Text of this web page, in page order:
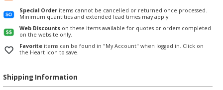
Special Order items cannot be cancelled or returned once processed.
Minimum quantities and extended lead times may apply.
Web Discounts on these items available for quotes or orders completed
on the website only.
Favorite items can be found in "My Account" when logged in. Click on
the Heart icon to save.
Shipping Information